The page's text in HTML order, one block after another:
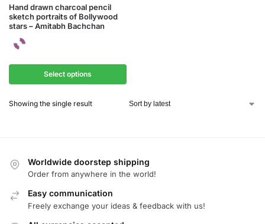
Hand drawn charcoal pencil
sketch portraits of Bollywood
stars – Amitabh Bachchan
Select options
Showing the single result
Worldwide doorstep shipping
Order from anywhere in the world!
Easy communication
Freely exchange your ideas & feedback with us!